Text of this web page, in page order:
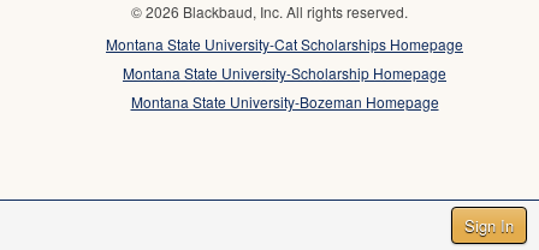
Sign In
© 2026 Blackbaud, Inc. All rights reserved.
Montana State University-Cat Scholarships Homepage
Montana State University-Scholarship Homepage
Montana State University-Bozeman Homepage